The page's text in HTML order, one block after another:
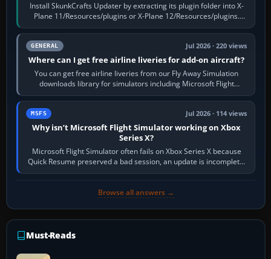
Install SkunkCrafts Updater by extracting its plugin folder into X-
Plane 11/Resources/plugins or X-Plane 12/Resources/plugins.
Start X-Plane with a…
GENERAL Jul 2026 · 220 views
Where can I get free airline liveries for add-on aircraft?
You can get free airline liveries from our Fly Away Simulation
downloads library for simulators including Microsoft Flight
Simulator (MSFS), FSX,…
MSFS Jul 2026 · 114 views
Why isn’t Microsoft Flight Simulator working on Xbox
Series X?
Microsoft Flight Simulator often fails on Xbox Series X because
Quick Resume preserved a bad session, an update is incomplete,
online data cannot…
Browse all answers →
Must-Reads